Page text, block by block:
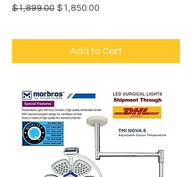
Regular Price
$1,899.00 Sale Price
$1,850.00
Add to Cart